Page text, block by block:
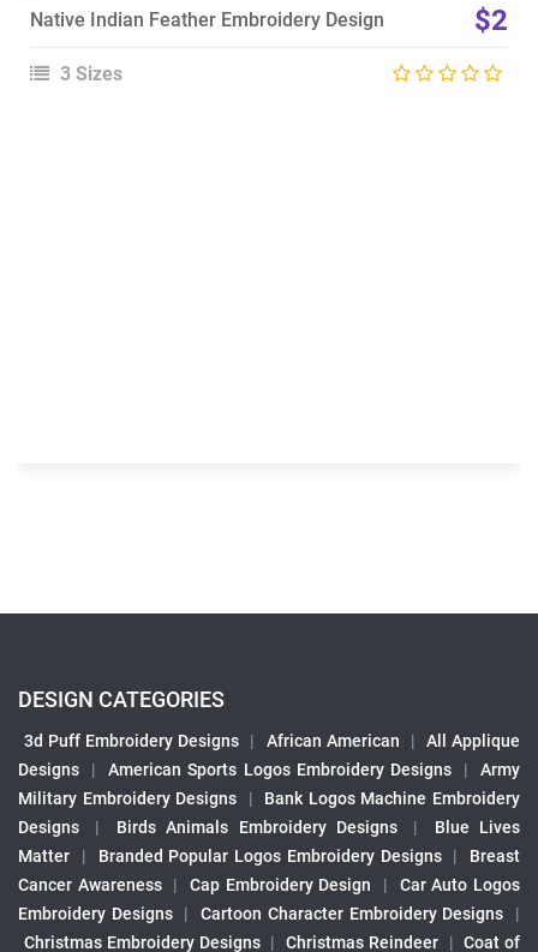
Native Indian Feather Embroidery Design $2
3 Sizes
DESIGN CATEGORIES
3d Puff Embroidery Designs | African American |
All Applique
Designs
| American Sports Logos Embroidery Designs |
Army
Military Embroidery Designs
|
Bank Logos Machine Embroidery
Designs
| Birds Animals Embroidery Designs |
Blue Lives
Matter
| Branded Popular Logos Embroidery Designs |
Breast
Cancer Awareness
| Cap Embroidery Design |
Car Auto Logos
Embroidery Designs
| Cartoon Character Embroidery Designs
|
Christmas Embroidery Designs | Christmas Reindeer | Coat of